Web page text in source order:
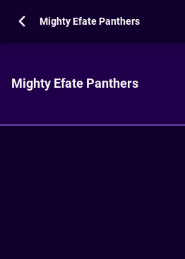
Mighty Efate Panthers
Mighty Efate Panthers